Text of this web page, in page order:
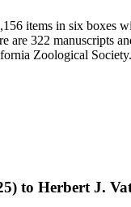
items in six boxes
are 322 manuscripts
Zoological
to Herbert J.